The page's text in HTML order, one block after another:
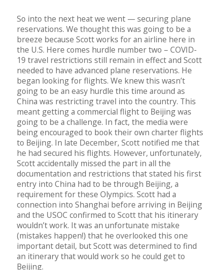
So into the next heat we went — securing plane
reservations. We thought this was going to be a
breeze because Scott works for an airline here in
the U.S. Here comes hurdle number two – COVID-
19 travel restrictions still remain in effect and Scott
needed to have advanced plane reservations. He
began looking for flights. We knew this wasn’t
going to be an easy hurdle this time around as
China was restricting travel into the country. This
meant getting a commercial flight to Beijing was
going to be a challenge. In fact, the media were
being encouraged to book their own charter flights
to Beijing. In late December, Scott notified me that
he had secured his flights. However, unfortunately,
Scott accidentally missed the part in all the
documentation and restrictions that stated his first
entry into China had to be through Beijing, a
requirement for these Olympics. Scott had a
connection into Shanghai before arriving in Beijing
and the USOC confirmed to Scott that his itinerary
wouldn’t work. It was an unfortunate mistake
(mistakes happen!) that he overlooked this one
important detail, but Scott was determined to find
an itinerary that would work so he could get to
Beijing.